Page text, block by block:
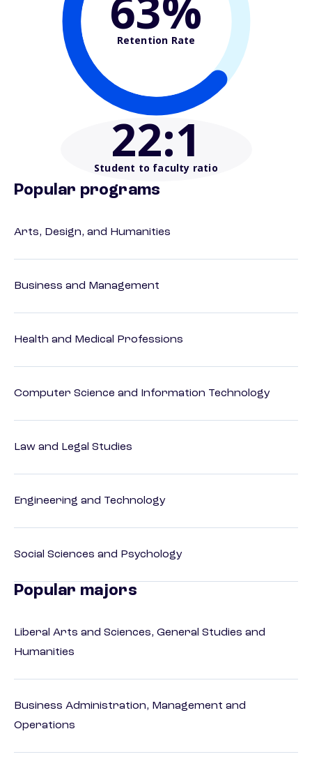
Retention Rate
22:1
Student to faculty ratio
Popular programs
Arts, Design, and Humanities
Business and Management
Health and Medical Professions
Computer Science and Information Technology
Law and Legal Studies
Engineering and Technology
Social Sciences and Psychology
Popular majors
Liberal Arts and Sciences, General Studies and
Humanities
Business Administration, Management and
Operations